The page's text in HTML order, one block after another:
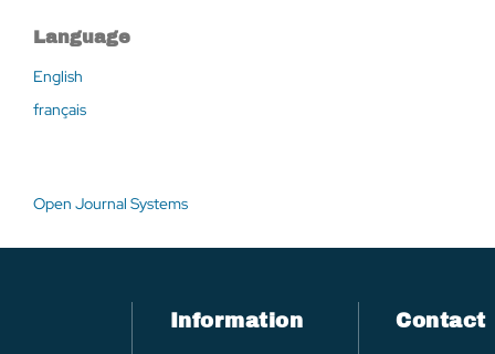
Language
English
français
Open Journal Systems
Information Contact